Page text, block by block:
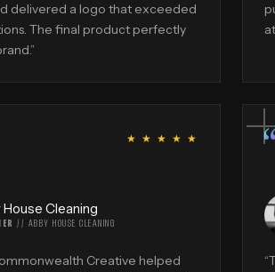
delivered a logo that exceeded
The final product perfectly
”
★ ★ ★ ★ ★
Cleaning
// ABBY HOUSE CLEANING
Creative helped
“